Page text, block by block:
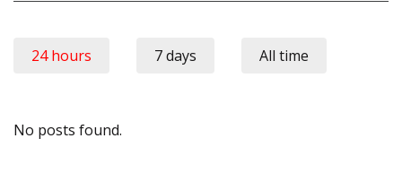
24 hours 7 days All time
No posts found.